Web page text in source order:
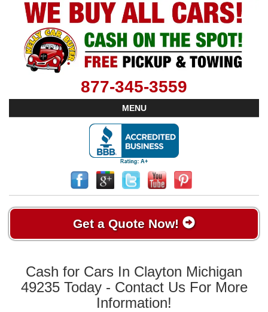
877-345-3559
MENU
Get a Quote Now!
Cash for Cars In Clayton Michigan
49235 Today - Contact Us For More
Information!